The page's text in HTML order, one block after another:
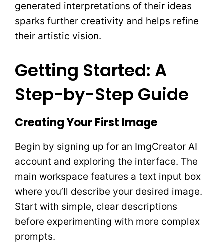
generated interpretations of their ideas
sparks further creativity and helps refine
their artistic vision.
Getting Started: A
Step-by-Step Guide
Creating Your First Image
Begin by signing up for an ImgCreator AI
account and exploring the interface. The
main workspace features a text input box
where you’ll describe your desired image.
Start with simple, clear descriptions
before experimenting with more complex
prompts.